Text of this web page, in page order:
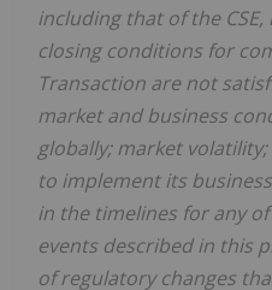
including that of the
closing conditions for
Transaction are not
market and business
globally; market
to implement its
in the timelines for any
events described in this
of regulatory changes